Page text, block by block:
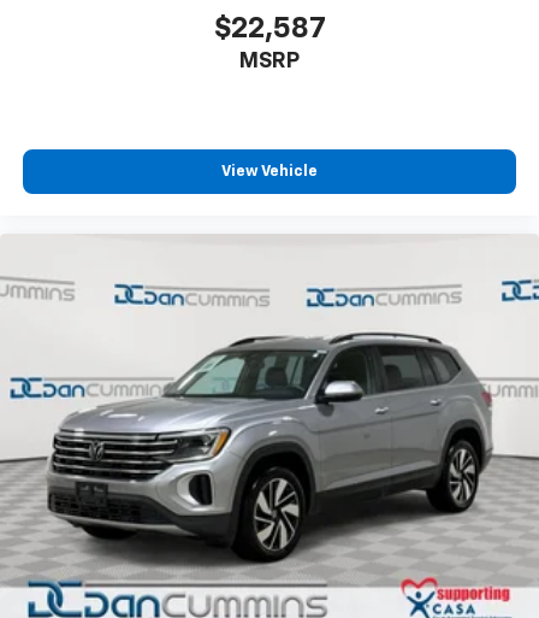
This well-equipped XT4 is ready to serve your needs
with its combination of style, technology, and
practicality. The black exterior presents a
For over 70 years, Dan Cummins has proudly served
stress-free. Our finance team works closely with over
70 trusted lenders to help you find a payment that
fits your budget. Stop in and see why so many of your
friends and neighbors have chosen our dealership
since 1956.
$22,587
MSRP
View Vehicle